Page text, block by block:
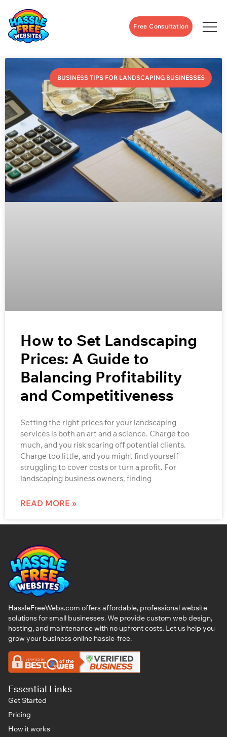
Free Consultation
BUSINESS TIPS FOR LANDSCAPING BUSINESSES
How to Set Landscaping
Prices: A Guide to
Balancing Profitability
and Competitiveness
Setting the right prices for your landscaping
services is both an art and a science. Charge too
much, and you risk scaring off potential clients.
Charge too little, and you might find yourself
struggling to cover costs or turn a profit. For
landscaping business owners, finding
READ MORE »
HassleFreeWebs.com offers affordable, professional website
solutions for small businesses. We provide custom web design,
hosting, and maintenance with no upfront costs. Let us help you
grow your business online hassle-free.
Essential Links
Get Started
Pricing
How it works